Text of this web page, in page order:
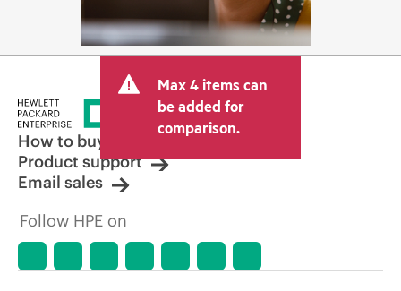
Max 4 items can
be added for
comparison.
How to buy
Product support
Email sales
Follow HPE on